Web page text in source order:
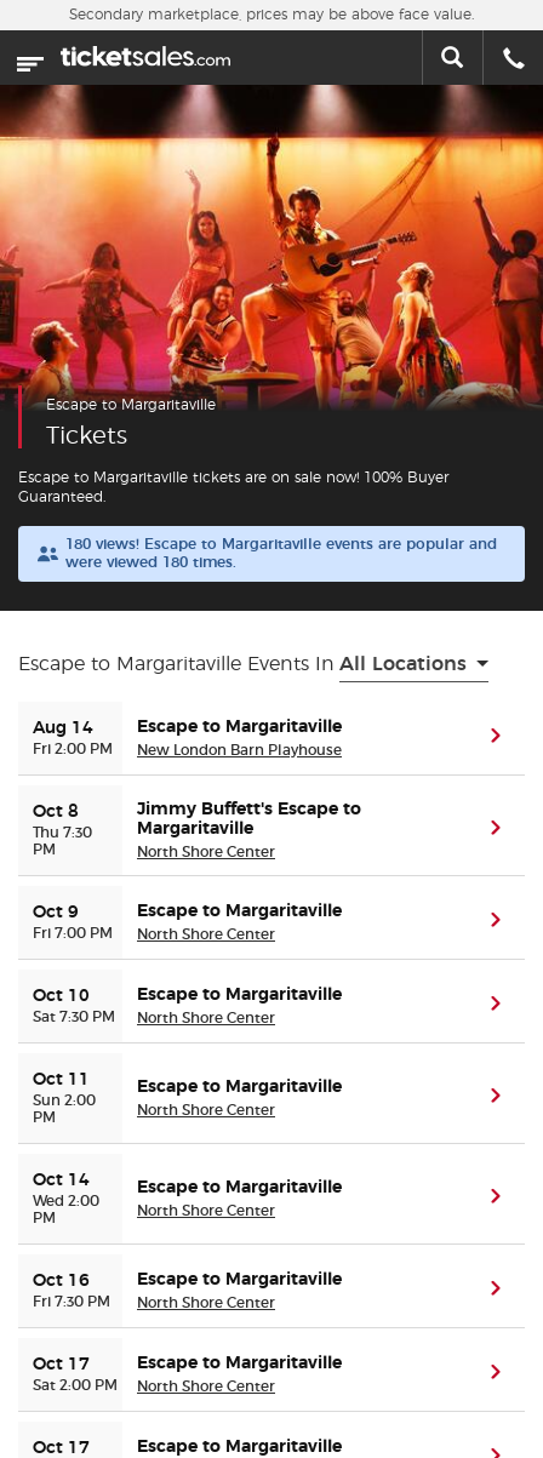
Skip to main content
Home
This week
Sports
Concerts
Theater
Cities
Nearby Events
Contact Us
About Us
Customer Reviews
Ticket Talk Blog
Sell Your Tickets
Terms & Privacy
Privacy Choices
Sitemap
Secondary marketplace, prices may be above face value.
Escape to Margaritaville
Tickets
Escape to Margaritaville tickets are on sale now! 100% Buyer
Guaranteed.
180 views! Escape to Margaritaville events are popular and
were viewed 180 times.
Escape to Margaritaville Events In All Locations
Aug 14
Fri 2:00 PM
Escape to Margaritaville
New London Barn Playhouse
Oct 8
Thu 7:30
PM
Jimmy Buffett's Escape to
Margaritaville
North Shore Center
Oct 9
Fri 7:00 PM
Escape to Margaritaville
North Shore Center
Oct 10
Sat 7:30 PM
Escape to Margaritaville
North Shore Center
Oct 11
Sun 2:00
PM
Escape to Margaritaville
North Shore Center
Oct 14
Wed 2:00
PM
Escape to Margaritaville
North Shore Center
Oct 16
Fri 7:30 PM
Escape to Margaritaville
North Shore Center
Oct 17
Sat 2:00 PM
Escape to Margaritaville
North Shore Center
Oct 17 Escape to Margaritaville